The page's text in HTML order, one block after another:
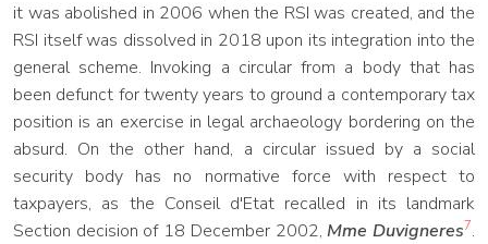
it was abolished in 2006 when the RSI was created, and the
RSI itself was dissolved in 2018 upon its integration into the
general scheme. Invoking a circular from a body that has
been defunct for twenty years to ground a contemporary tax
position is an exercise in legal archaeology bordering on the
absurd. On the other hand, a circular issued by a social
security body has no normative force with respect to
taxpayers, as the Conseil d'Etat recalled in its landmark
Section decision of 18 December 2002,Mme Duvigneres7.